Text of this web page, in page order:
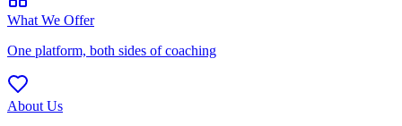
What We Offer
One platform, both sides of coaching
About Us